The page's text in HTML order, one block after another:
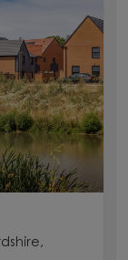
around
your move.